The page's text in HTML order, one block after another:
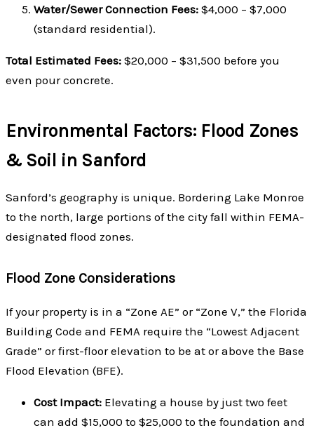
Water/Sewer Connection Fees: $4,000 – $7,000
(standard residential).
Total Estimated Fees: $20,000 – $31,500 before you
even pour concrete.
Environmental Factors: Flood Zones
& Soil in Sanford
Sanford’s geography is unique. Bordering Lake Monroe
to the north, large portions of the city fall within FEMA-
designated flood zones.
Flood Zone Considerations
If your property is in a “Zone AE” or “Zone V,” the Florida
Building Code and FEMA require the “Lowest Adjacent
Grade” or first-floor elevation to be at or above the Base
Flood Elevation (BFE).
Cost Impact: Elevating a house by just two feet
can add $15,000 to $25,000 to the foundation and